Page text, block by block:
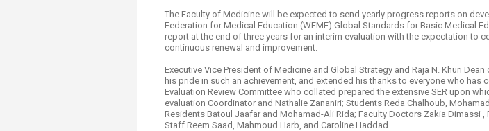
The Faculty of Medicine will be expected to send yearly progress reports on
Federation for Medical Education (WFME) Global Standards for Basic Medical
report at the end of three years for an interim evaluation with the expectation to
continuous renewal and improvement.
Executive Vice President of Medicine and Global Strategy and Raja N. Khuri
his pride in such an achievement, and extended his thanks to everyone who
Evaluation Review Committee who collated prepared the extensive SER upon
evaluation Coordinator and Nathalie Zananiri; Students Reda Chalhoub,
Residents Batoul Jaafar and Mohamad-Ali Rida; Faculty Doctors Zakia Dimassi
Staff Reem Saad, Mahmoud Harb, and Caroline Haddad.